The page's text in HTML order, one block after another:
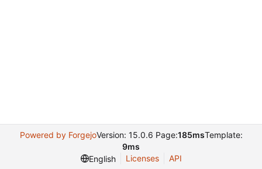
Powered by ForgejoVersion: 15.0.6 Page:185msTemplate:
9ms
English
Licenses API